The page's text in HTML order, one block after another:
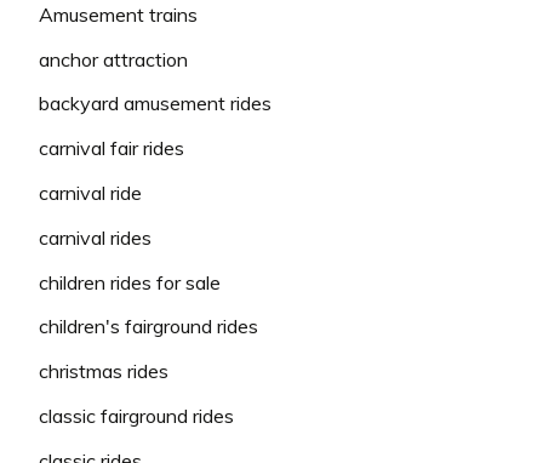
Amusement trains
anchor attraction
backyard amusement rides
carnival fair rides
carnival ride
carnival rides
children rides for sale
children's fairground rides
christmas rides
classic fairground rides